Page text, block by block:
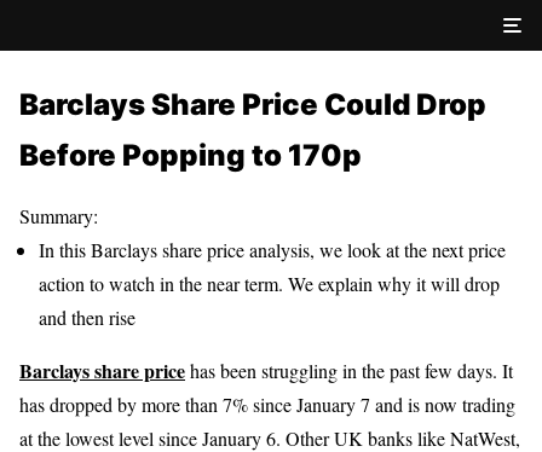
Barclays Share Price Could Drop
Before Popping to 170p
Summary:
In this Barclays share price analysis, we look at the next price
action to watch in the near term. We explain why it will drop
and then rise
Barclays share pricehas been struggling in the past few days. It
has dropped by more than 7% since January 7 and is now trading
at the lowest level since January 6. Other UK banks like NatWest,